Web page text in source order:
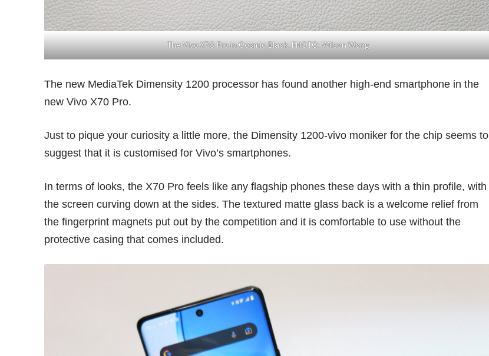
The Vivo X70 Pro in Cosmic Black. PHOTO: Wilson Wong
The new MediaTek Dimensity 1200 processor has found another high-end smartphone in the
new Vivo X70 Pro.
Just to pique your curiosity a little more, the Dimensity 1200-vivo moniker for the chip seems to
suggest that it is customised for Vivo’s smartphones.
In terms of looks, the X70 Pro feels like any flagship phones these days with a thin profile, with
the screen curving down at the sides. The textured matte glass back is a welcome relief from
the fingerprint magnets put out by the competition and it is comfortable to use without the
protective casing that comes included.